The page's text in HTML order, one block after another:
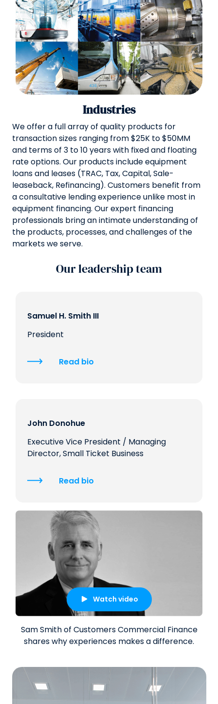
Industries
We offer a full array of quality products for
transaction sizes ranging from $25K to $50MM
and terms of 3 to 10 years with fixed and floating
rate options. Our products include equipment
loans and leases (TRAC, Tax, Capital, Sale-
leaseback, Refinancing). Customers benefit from
a consultative lending experience unlike most in
equipment financing. Our expert financing
professionals bring an intimate understanding of
the products, processes, and challenges of the
markets we serve.
Our leadership team
Samuel H. Smith III
President
Read bio
John Donohue
Executive Vice President / Managing
Director, Small Ticket Business
Read bio
Watch video
Sam Smith of Customers Commercial Finance
shares why experiences makes a difference.